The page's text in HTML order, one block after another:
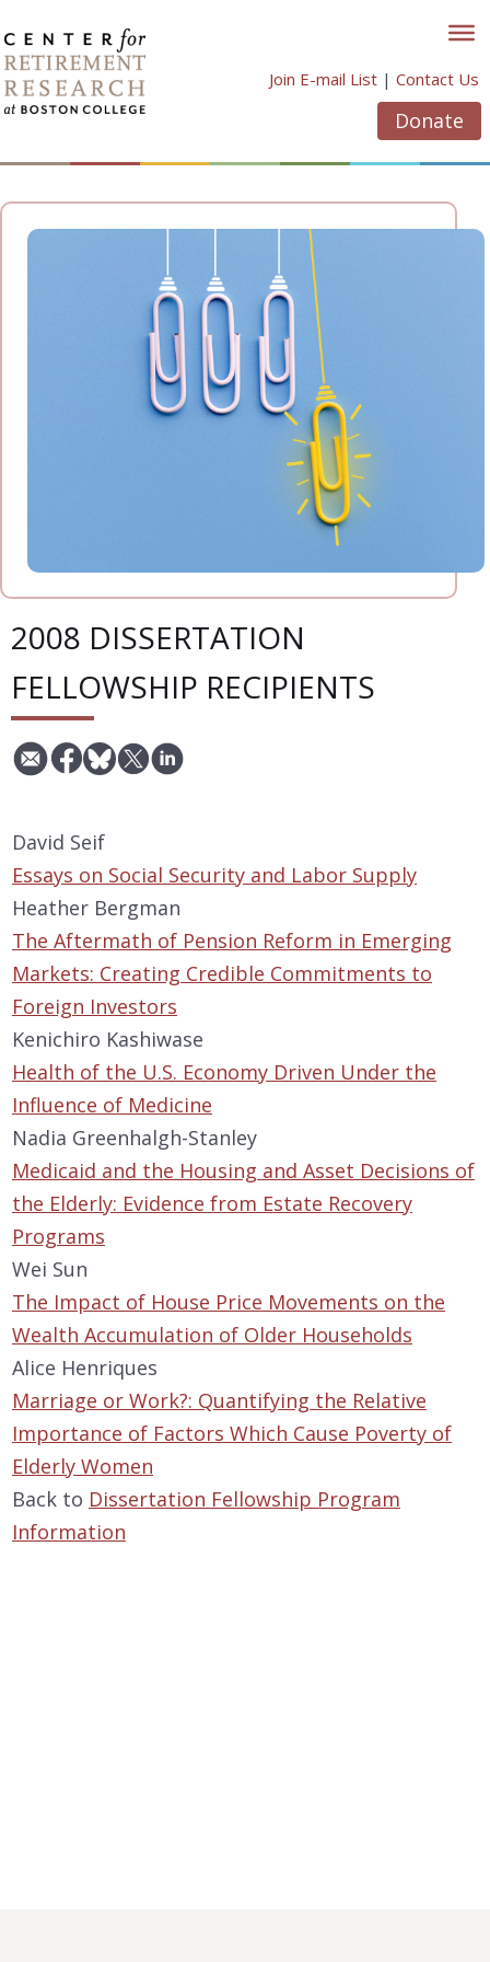
to
content
Join E-mail List | Contact Us
Donate
2008 DISSERTATION
FELLOWSHIP RECIPIENTS
David Seif
Essays on Social Security and Labor Supply
Heather Bergman
The Aftermath of Pension Reform in Emerging
Markets: Creating Credible Commitments to
Foreign Investors
Kenichiro Kashiwase
Health of the U.S. Economy Driven Under the
Influence of Medicine
Nadia Greenhalgh-Stanley
Medicaid and the Housing and Asset Decisions of
the Elderly: Evidence from Estate Recovery
Programs
Wei Sun
The Impact of House Price Movements on the
Wealth Accumulation of Older Households
Alice Henriques
Marriage or Work?: Quantifying the Relative
Importance of Factors Which Cause Poverty of
Elderly Women
Back to Dissertation Fellowship Program
Information